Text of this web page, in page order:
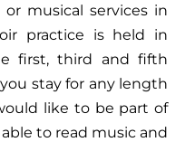
musical services in
practice is held in
first, third and fifth
stay for any length
like to be part of
to read music and